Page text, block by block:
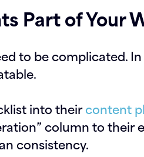
Part of Your
to be complicated.
into theircontent
column to their
consistency.